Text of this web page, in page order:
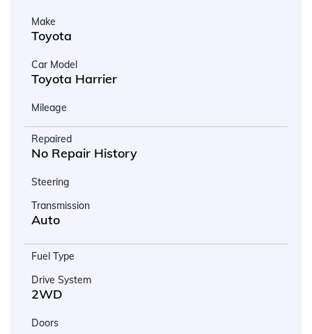
Make
Toyota
Car Model
Toyota Harrier
Mileage
Repaired
No Repair History
Steering
Transmission
Auto
Fuel Type
Drive System
2WD
Doors